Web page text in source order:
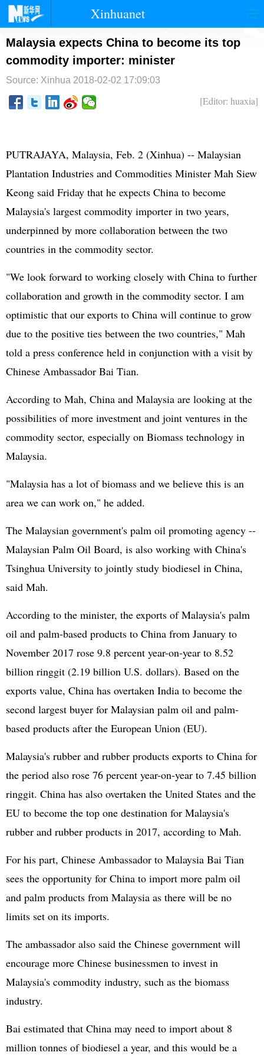
Xinhuanet
首页 时政 国际 港澳
台湾 财经 法治
Malaysia expects China to become its top
commodity importer: minister
Source: Xinhua 2018-02-02 17:09:03
[Editor: huaxia]
PUTRAJAYA, Malaysia, Feb. 2 (Xinhua) -- Malaysian
Plantation Industries and Commodities Minister Mah Siew
Keong said Friday that he expects China to become
Malaysia's largest commodity importer in two years,
underpinned by more collaboration between the two
countries in the commodity sector.
"We look forward to working closely with China to further
collaboration and growth in the commodity sector. I am
optimistic that our exports to China will continue to grow
due to the positive ties between the two countries," Mah
told a press conference held in conjunction with a visit by
Chinese Ambassador Bai Tian.
According to Mah, China and Malaysia are looking at the
possibilities of more investment and joint ventures in the
commodity sector, especially on Biomass technology in
Malaysia.
"Malaysia has a lot of biomass and we believe this is an
area we can work on," he added.
The Malaysian government's palm oil promoting agency --
Malaysian Palm Oil Board, is also working with China's
Tsinghua University to jointly study biodiesel in China,
said Mah.
According to the minister, the exports of Malaysia's palm
oil and palm-based products to China from January to
November 2017 rose 9.8 percent year-on-year to 8.52
billion ringgit (2.19 billion U.S. dollars). Based on the
exports value, China has overtaken India to become the
second largest buyer for Malaysian palm oil and palm-
based products after the European Union (EU).
Malaysia's rubber and rubber products exports to China for
the period also rose 76 percent year-on-year to 7.45 billion
ringgit. China has also overtaken the United States and the
EU to become the top one destination for Malaysia's
rubber and rubber products in 2017, according to Mah.
For his part, Chinese Ambassador to Malaysia Bai Tian
sees the opportunity for China to import more palm oil
and palm products from Malaysia as there will be no
limits set on its imports.
The ambassador also said the Chinese government will
encourage more Chinese businessmen to invest in
Malaysia's commodity industry, such as the biomass
industry.
Bai estimated that China may need to import about 8
million tonnes of biodiesel a year, and this would be a